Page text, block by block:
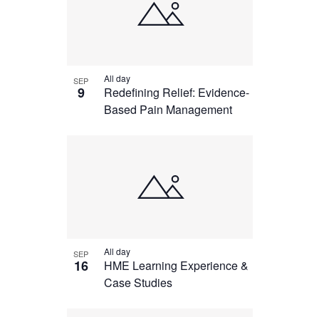
SEP
9
Redefining Relief: Evidence-
Based Pain Management
All day
SEP
16
HME Learning Experience &
Case Studies
All day